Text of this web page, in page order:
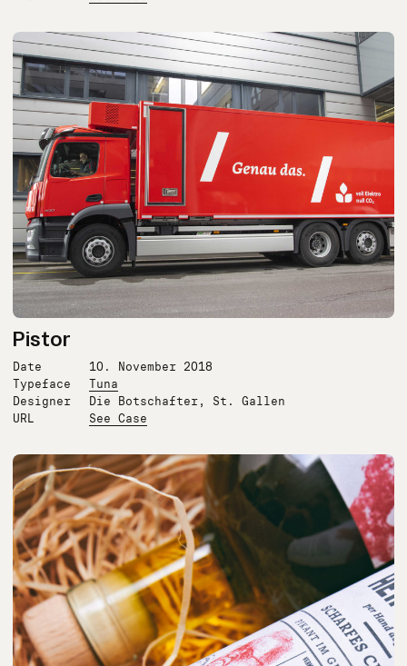
Pistor
Date
10. November 2018
Typeface
Tuna
Designer
Die Botschafter, St. Gallen
URL
See Case